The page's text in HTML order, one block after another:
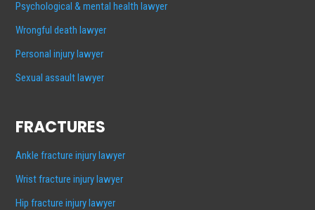
Psychological & mental health lawyer
Wrongful death lawyer
Personal injury lawyer
Sexual assault lawyer
FRACTURES
Ankle fracture injury lawyer
Wrist fracture injury lawyer
Hip fracture injury lawyer